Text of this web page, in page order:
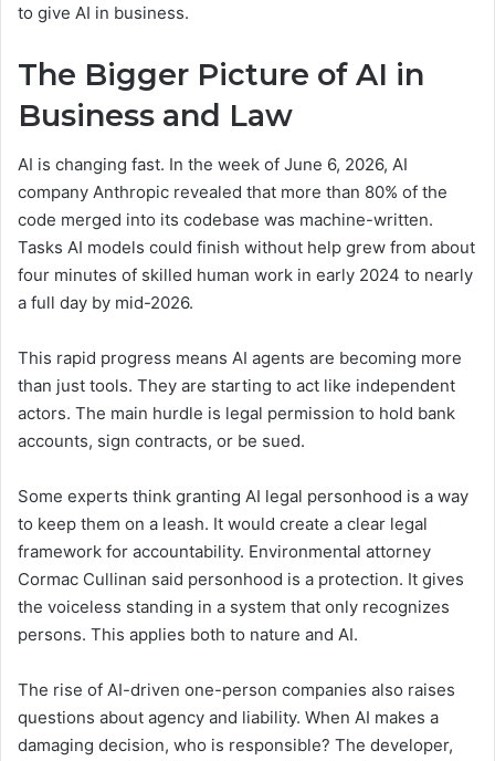
to give AI in business.
The Bigger Picture of AI in
Business and Law
AI is changing fast. In the week of June 6, 2026, AI
company Anthropic revealed that more than 80% of the
code merged into its codebase was machine-written.
Tasks AI models could finish without help grew from about
four minutes of skilled human work in early 2024 to nearly
a full day by mid-2026.
This rapid progress means AI agents are becoming more
than just tools. They are starting to act like independent
actors. The main hurdle is legal permission to hold bank
accounts, sign contracts, or be sued.
Some experts think granting AI legal personhood is a way
to keep them on a leash. It would create a clear legal
framework for accountability. Environmental attorney
Cormac Cullinan said personhood is a protection. It gives
the voiceless standing in a system that only recognizes
persons. This applies both to nature and AI.
The rise of AI-driven one-person companies also raises
questions about agency and liability. When AI makes a
damaging decision, who is responsible? The developer,